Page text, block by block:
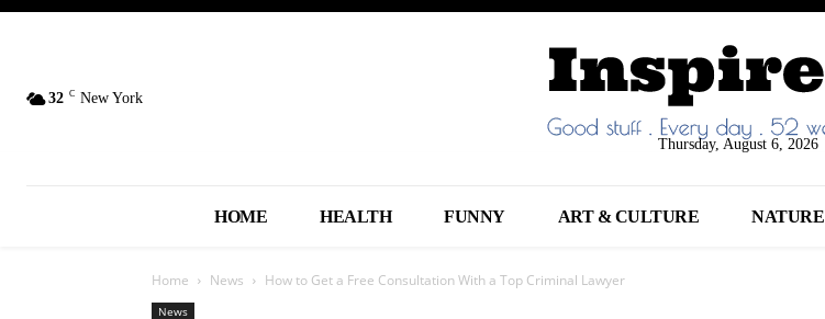
32 C New York
Thursday, August 6, 2026
HOME HEALTH FUNNY ART & CULTURE NATURE
Home News How to Get a Free Consultation With a Top Criminal Lawyer
News